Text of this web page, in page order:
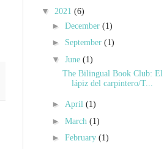
▼ 2021 (6)
► December (1)
► September (1)
▼ June (1)
The Bilingual Book Club: El
lápiz del carpintero/T...
► April (1)
► March (1)
► February (1)